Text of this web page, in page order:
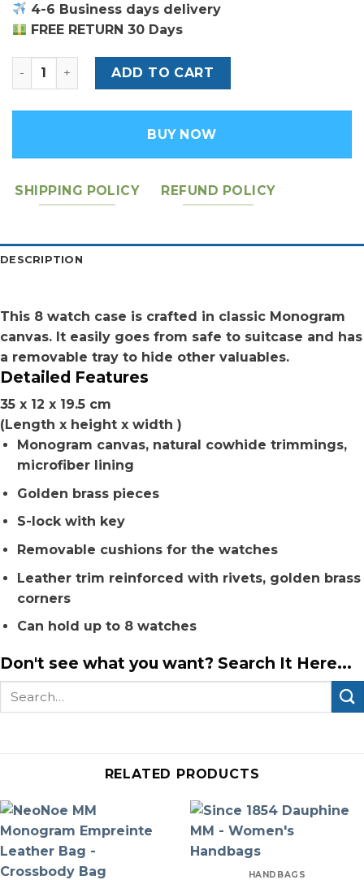
4-6 Business days delivery
FREE RETURN 30 Days
Louis Vuitton 8 Watch Case quantity
ADD TO CART
BUY NOW
SHIPPING POLICY REFUND POLICY
DESCRIPTION
This 8 watch case is crafted in classic Monogram
canvas. It easily goes from safe to suitcase and has
a removable tray to hide other valuables.
Detailed Features
35 x 12 x 19.5 cm
(Length x height x width )
Monogram canvas, natural cowhide trimmings,
microfiber lining
Golden brass pieces
S-lock with key
Removable cushions for the watches
Leather trim reinforced with rivets, golden brass
corners
Can hold up to 8 watches
Don't see what you want? Search It Here...
Search
RELATED PRODUCTS
HANDBAGS